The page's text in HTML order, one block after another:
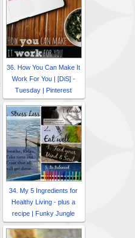
36. How You Can Make It
Work For You | [DiS] -
Tuesday | Pinterest
34. My 5 Ingredients for
Healthy Living - plus a
recipe | Funky Jungle